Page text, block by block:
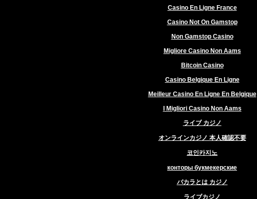
Casino En Ligne France
Casino Not On Gamstop
Non Gamstop Casino
Migliore Casino Non Aams
Bitcoin Casino
Casino Belgique En Ligne
Meilleur Casino En Ligne En Belgique
I Migliori Casino Non Aams
ライブ カジノ
オンラインカジノ 本人確認不要
코인카지노
конторы букмекерские
バカラとは カジノ
ライブカジノ